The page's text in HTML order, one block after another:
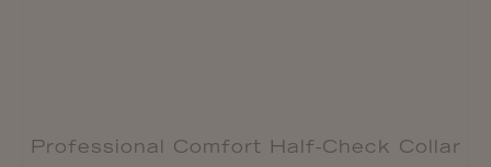
Professional Comfort Half-Check Collar